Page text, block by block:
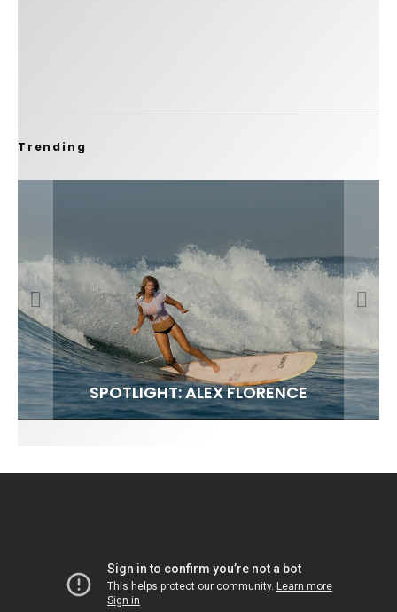
Trending
FIT FOR SURF – WITH KAI ‘BORG’ GARCIA
SPOTLIGHT: ALEX FLORENCE
SOUNDS / LILY MEOLA